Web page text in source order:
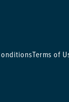
Terms of